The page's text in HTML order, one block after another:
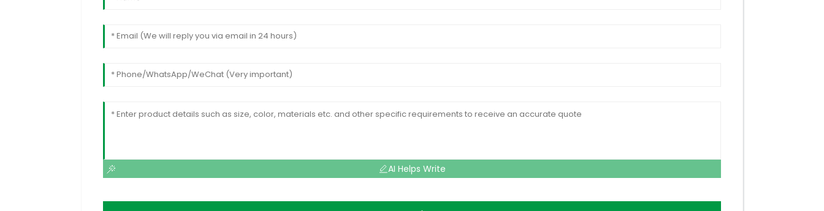
AI Helps Write